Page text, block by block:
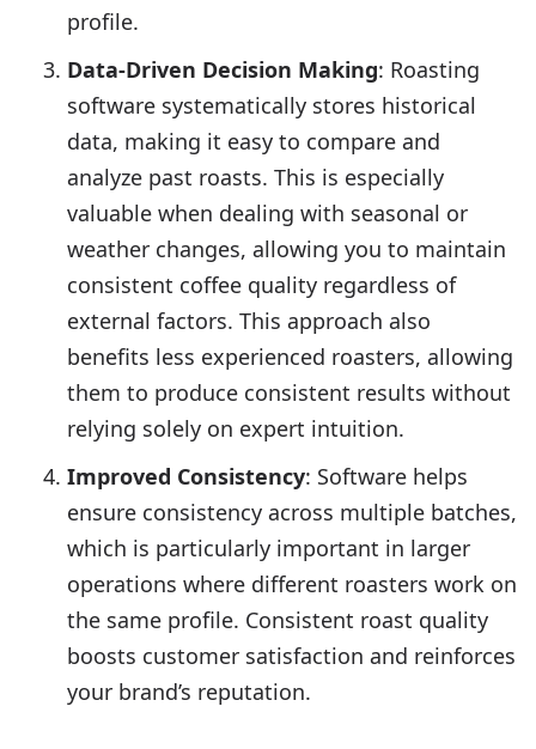
profile.
Data-Driven Decision Making: Roasting
software systematically stores historical
data, making it easy to compare and
analyze past roasts. This is especially
valuable when dealing with seasonal or
weather changes, allowing you to maintain
consistent coffee quality regardless of
external factors. This approach also
benefits less experienced roasters, allowing
them to produce consistent results without
relying solely on expert intuition.
Improved Consistency: Software helps
ensure consistency across multiple batches,
which is particularly important in larger
operations where different roasters work on
the same profile. Consistent roast quality
boosts customer satisfaction and reinforces
your brand’s reputation.